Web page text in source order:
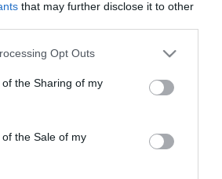
that may further disclose it to other
app uses one or more Google
or usage behaviour. You may click to
to Google and its third-party tags to
specified purposes in below Google
Opt Outs
the Sharing of my
the Sale of my
resistente
hace 2 años